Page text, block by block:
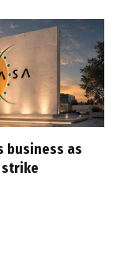
business as